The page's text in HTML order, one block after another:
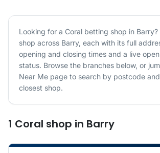
Looking for a Coral betting shop in Barry?
shop across Barry, each with its full
opening and closing times and a live
status. Browse the branches below, or
Near Me page to search by postcode
closest shop.
1 Coral shop in Barry